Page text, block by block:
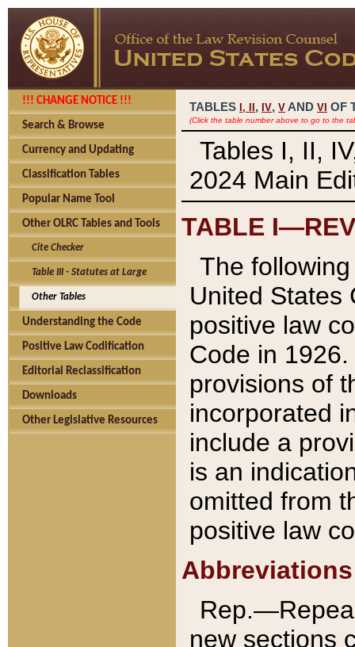
!!! CHANGE NOTICE !!!
Search & Browse
Currency and Updating
Classification Tables
Popular Name Tool
Other OLRC Tables and Tools
Cite Checker
Table III - Statutes at Large
Other Tables
Understanding the Code
Positive Law Codification
Editorial Reclassification
Downloads
Other Legislative Resources
TABLES I, , IV, V AND VI OF
(Click the table number above to go to the
Tables I, II,
2024 Main
TABLE
The
United States
positive law
Code in
provisions of
incorporated
include a
is an
omitted from
positive law
Abbreviations
new sections